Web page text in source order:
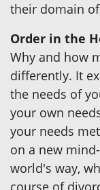
their domain
Order in the
Why and how
differently. It
the needs of
your own
your needs
on a new
world's way,